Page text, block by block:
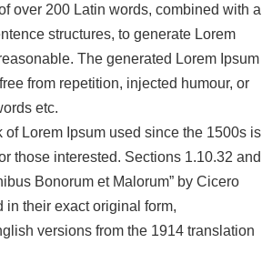
over 200 Latin words, combined with a
structures, to generate Lorem
The generated Lorem Ipsum
from repetition, injected humour, or
etc.
of Lorem Ipsum used since the 1500s is
those interested. Sections 1.10.32 and
Bonorum et Malorum” by Cicero
in their exact original form,
versions from the 1914 translation